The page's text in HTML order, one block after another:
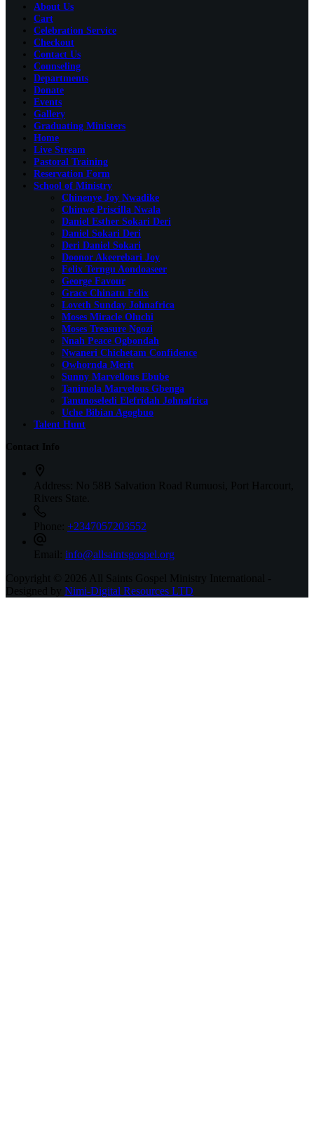
About Us
Cart
Celebration Service
Checkout
Contact Us
Counseling
Departments
Donate
Events
Gallery
Graduating Ministers
Home
Live Stream
Pastoral Training
Reservation Form
School of Ministry
Chinenye Joy Nwadike
Chinwe Priscilla Nwala
Daniel Esther Sokari Deri
Daniel Sokari Deri
Deri Daniel Sokari
Doonor Akeerebari Joy
Felix Terngu Aondoaseer
George Favour
Grace Chinatu Felix
Loveth Sunday Johnafrica
Moses Miracle Oluchi
Moses Treasure Ngozi
Nnah Peace Ogbondah
Nwaneri Chichetam Confidence
Owhornda Merit
Sunny Marvellous Ebube
Tanimola Marvelous Gbenga
Tanunoseledi Elefridah Johnafrica
Uche Bibian Agogbuo
Talent Hunt
Contact Info
Address:
No 58B Salvation Road Rumuosi, Port Harcourt,
Rivers State.
Phone: +2347057203552
Email: info@allsaintsgospel.org
Copyright © 2026 All Saints Gospel Ministry International -
Designed by Nimi-Digital Resources LTD